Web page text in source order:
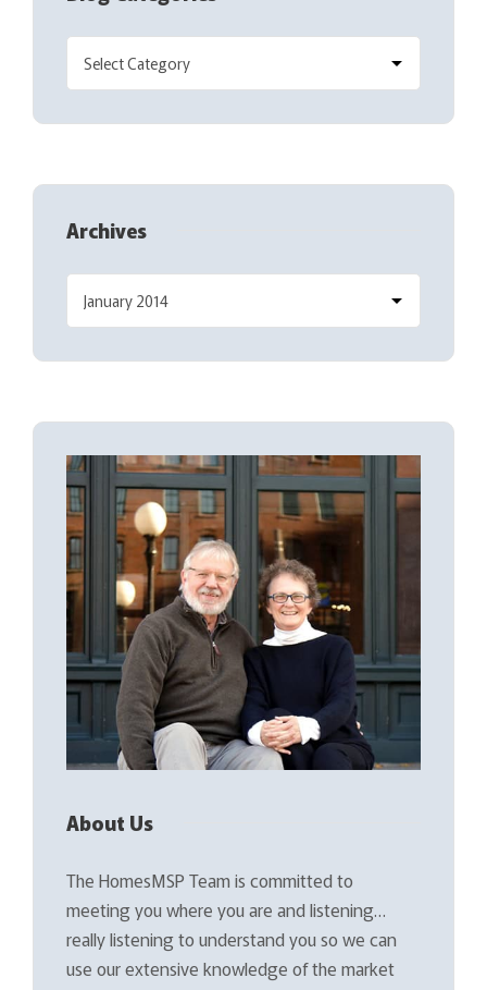
Archives
About Us
The HomesMSP Team is committed to
meeting you where you are and listening…
really listening to understand you so we can
use our extensive knowledge of the market